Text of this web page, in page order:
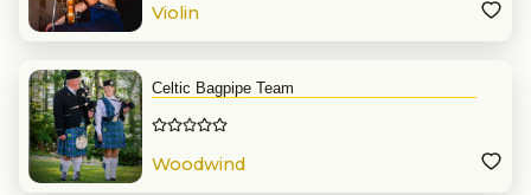
Violin
Celtic Bagpipe Team
Woodwind